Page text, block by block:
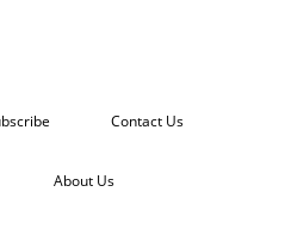
Contact Us
About Us